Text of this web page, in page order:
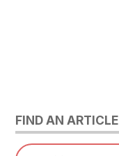
FIND AN ARTICLE